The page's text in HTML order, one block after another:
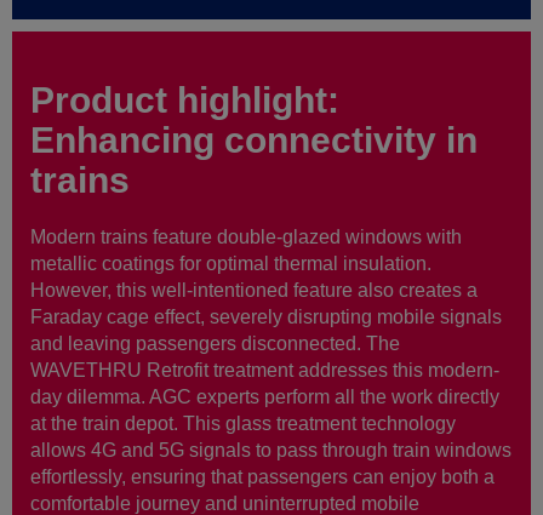
Product highlight:
Enhancing connectivity in
trains
Modern trains feature double-glazed windows with
metallic coatings for optimal thermal insulation.
However, this well-intentioned feature also creates a
Faraday cage effect, severely disrupting mobile signals
and leaving passengers disconnected. The
WAVETHRU Retrofit treatment addresses this modern-
day dilemma. AGC experts perform all the work directly
at the train depot. This glass treatment technology
allows 4G and 5G signals to pass through train windows
effortlessly, ensuring that passengers can enjoy both a
comfortable journey and uninterrupted mobile